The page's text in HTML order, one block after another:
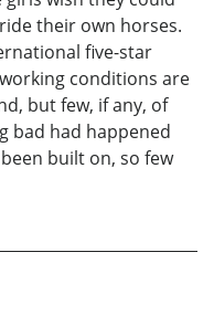
their own horses.
five-star
conditions are
but few, if any, of
bad had happened
built on, so few